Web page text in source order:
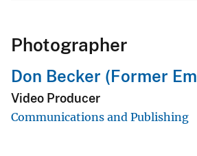
Photographer
Don Becker (Former
Video Producer
Communications and Publishing